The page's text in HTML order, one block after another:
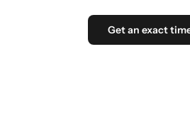
Get an exact